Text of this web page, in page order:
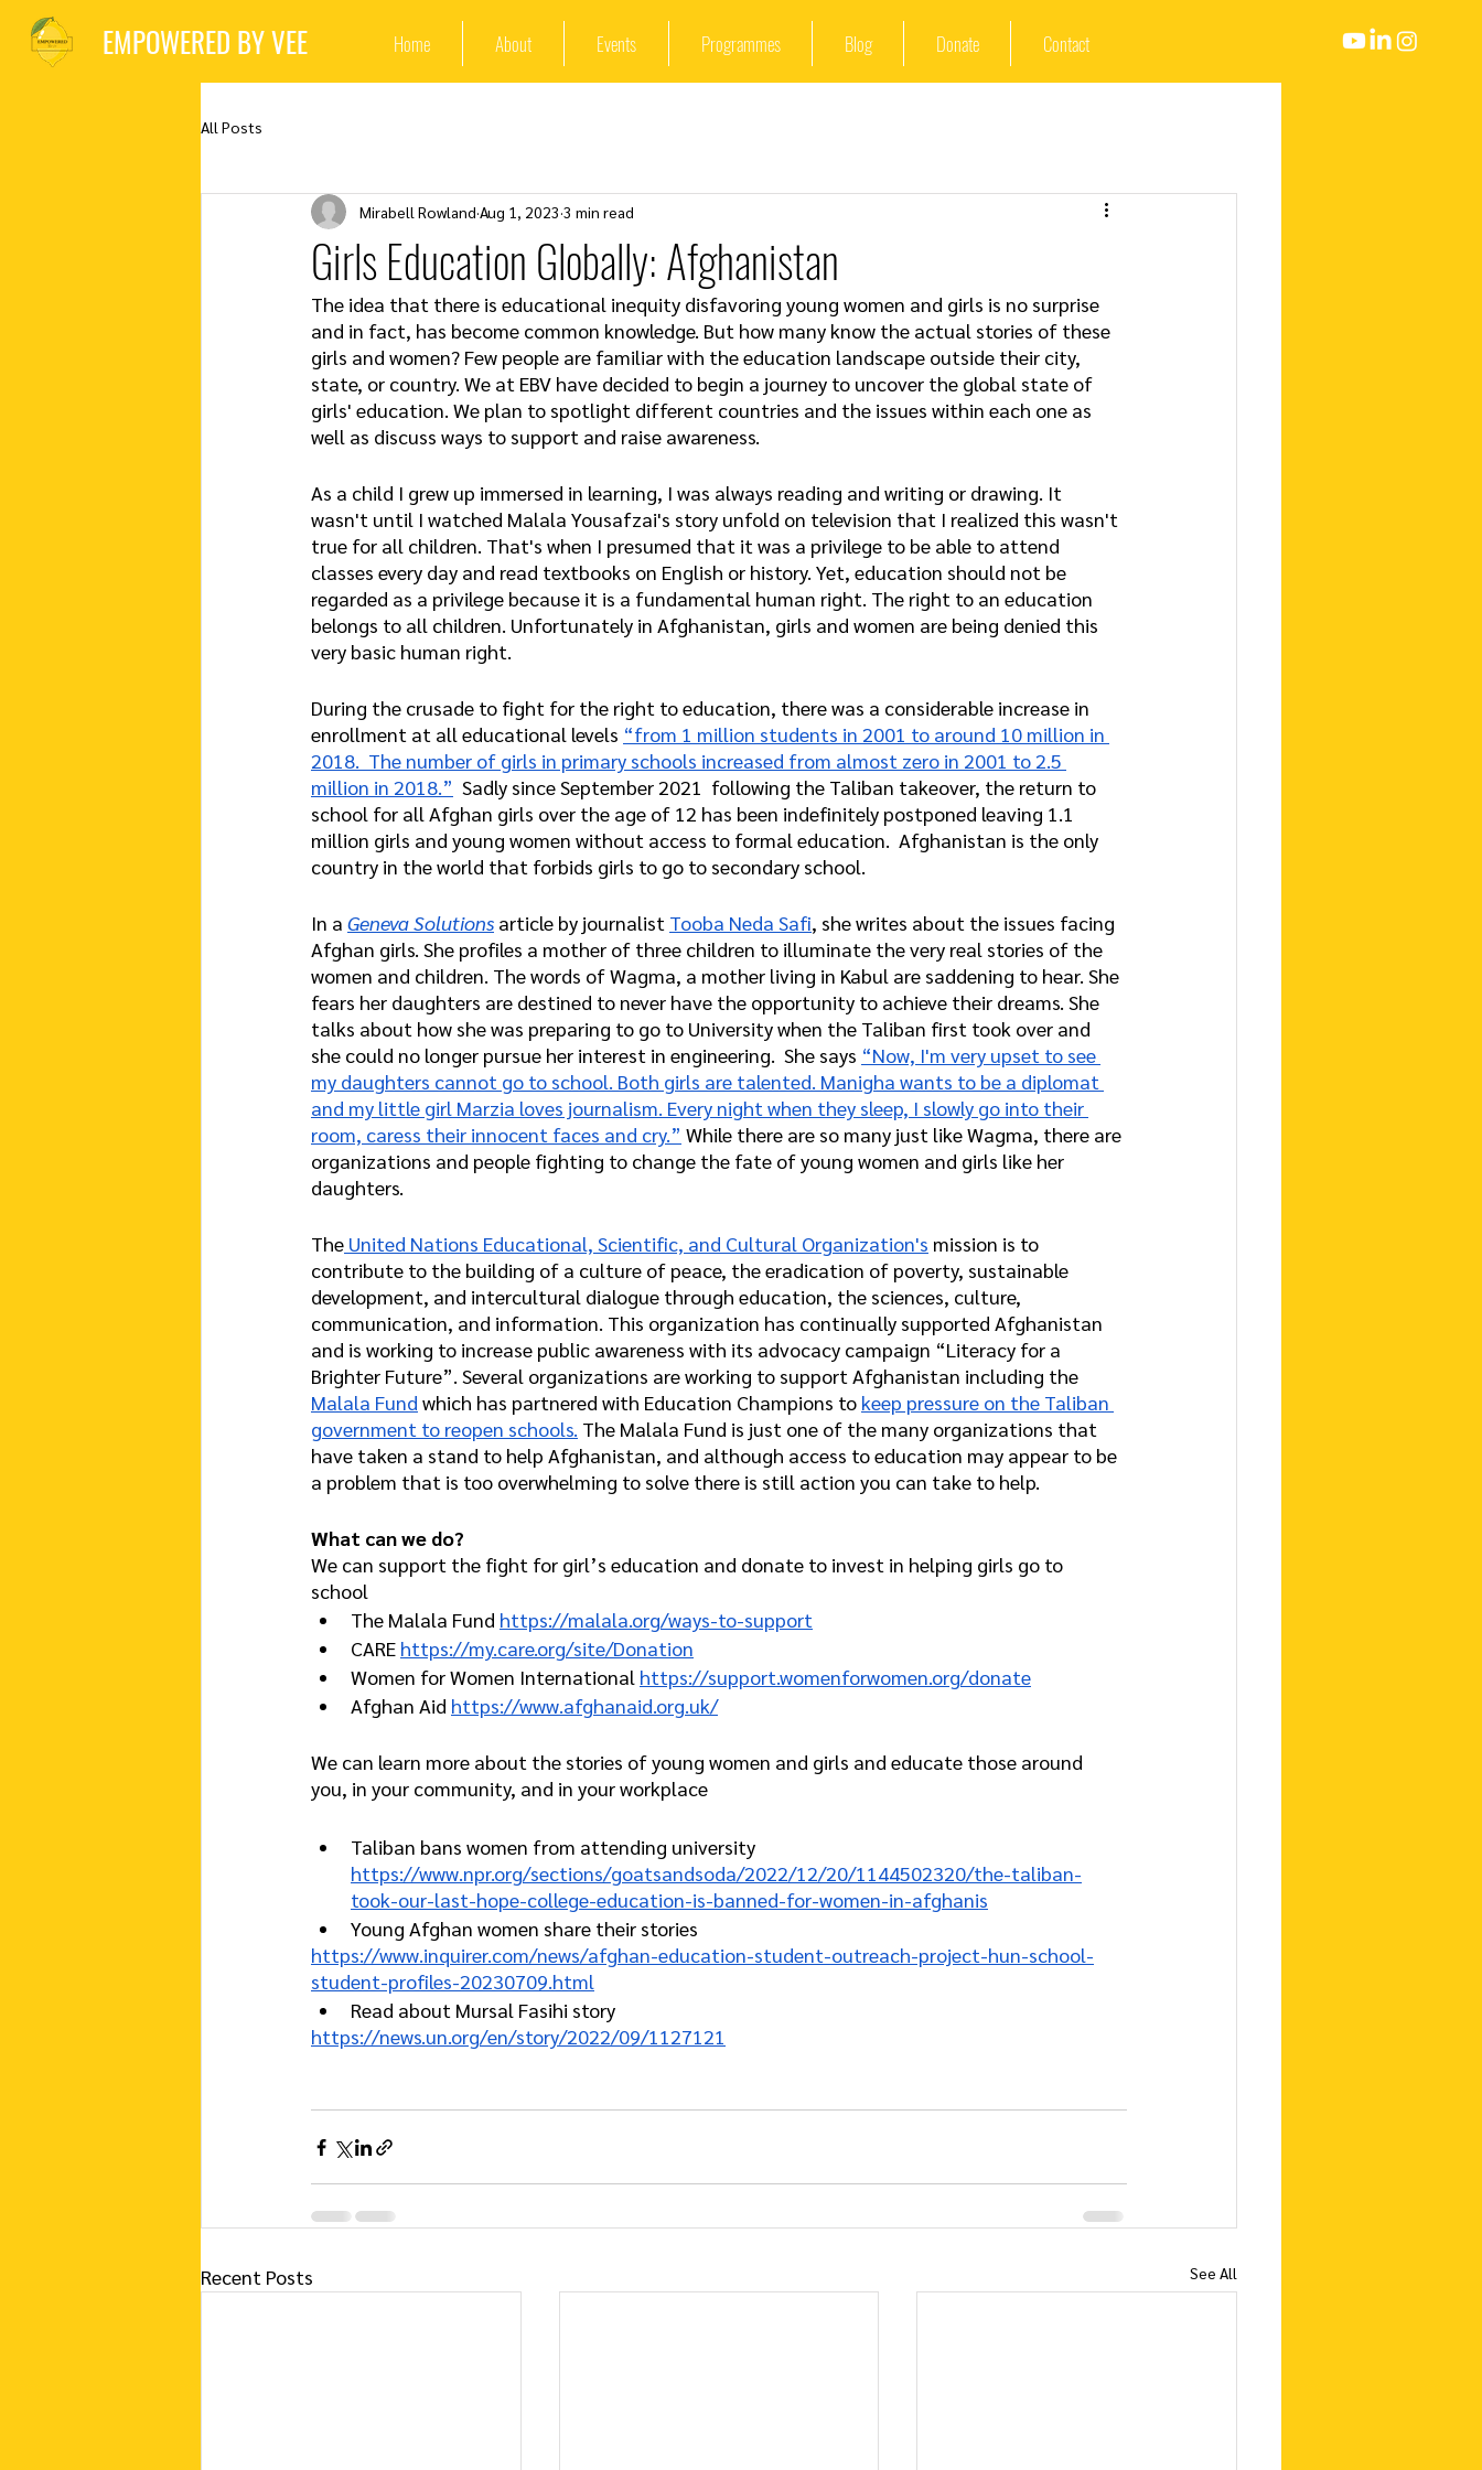
Home About Events Programmes Blog Donate Contact
EMPOWERED BY VEE
All Posts
Girls Education Globally: Afghanistan
Mirabell Rowland Aug 1, 2023 3 min read
The idea that there is educational inequity disfavoring young women and girls is no surprise
and in fact, has become common knowledge. But how many know the actual stories of these
girls and women? Few people are familiar with the education landscape outside their city,
state, or country. We at EBV have decided to begin a journey to uncover the global state of
girls' education. We plan to spotlight different countries and the issues within each one as
well as discuss ways to support and raise awareness.
As a child I grew up immersed in learning, I was always reading and writing or drawing. It
wasn't until I watched Malala Yousafzai's story unfold on television that I realized this wasn't
true for all children. That's when I presumed that it was a privilege to be able to attend
classes every day and read textbooks on English or history. Yet, education should not be
regarded as a privilege because it is a fundamental human right. The right to an education
belongs to all children. Unfortunately in Afghanistan, girls and women are being denied this
very basic human right.
During the crusade to fight for the right to education, there was a considerable increase in
enrollment at all educational levels “from 1 million students in 2001 to around 10 million in
2018.  The number of girls in primary schools increased from almost zero in 2001 to 2.5
million in 2018.”
  Sadly since September 2021  following the Taliban takeover, the return to
school for all Afghan girls over the age of 12 has been indefinitely postponed leaving 1.1
million girls and young women without access to formal education.  Afghanistan is the only
country in the world that forbids girls to go to secondary school.
In a Geneva Solutions article by journalist Tooba Neda Safi, she writes about the issues facing
Afghan girls. She profiles a mother of three children to illuminate the very real stories of the
women and children. The words of Wagma, a mother living in Kabul are saddening to hear. She
fears her daughters are destined to never have the opportunity to achieve their dreams. She
talks about how she was preparing to go to University when the Taliban first took over and
she could no longer pursue her interest in engineering.  She says “Now, I'm very upset to see
my daughters cannot go to school. Both girls are talented. Manigha wants to be a diplomat
and my little girl Marzia loves journalism. Every night when they sleep, I slowly go into their
room, caress their innocent faces and cry.” While there are so many just like Wagma, there are
organizations and people fighting to change the fate of young women and girls like her
daughters.
The United Nations Educational, Scientific, and Cultural Organization's mission is to
contribute to the building of a culture of peace, the eradication of poverty, sustainable
development, and intercultural dialogue through education, the sciences, culture,
communication, and information. This organization has continually supported Afghanistan
and is working to increase public awareness with its advocacy campaign “Literacy for a
Brighter Future”. Several organizations are working to support Afghanistan including the
Malala Fund which has partnered with Education Champions to keep pressure on the Taliban
government to reopen schools. The Malala Fund is just one of the many organizations that
have taken a stand to help Afghanistan, and although access to education may appear to be
a problem that is too overwhelming to solve there is still action you can take to help.
What can we do?
We can support the fight for girl’s education and donate to invest in helping girls go to
school
The Malala Fund https://malala.org/ways-to-support
CARE https://my.care.org/site/Donation
Women for Women International https://support.womenforwomen.org/donate
Afghan Aid https://www.afghanaid.org.uk/
We can learn more about the stories of young women and girls and educate those around
you, in your community, and in your workplace
Taliban bans women from attending university
https://www.npr.org/sections/goatsandsoda/2022/12/20/1144502320/the-taliban-
took-our-last-hope-college-education-is-banned-for-women-in-afghanis
Young Afghan women share their stories
https://www.inquirer.com/news/afghan-education-student-outreach-project-hun-school-
student-profiles-20230709.html
Read about Mursal Fasihi story
https://news.un.org/en/story/2022/09/1127121
Recent Posts See All